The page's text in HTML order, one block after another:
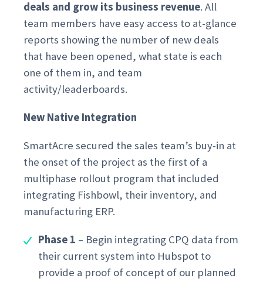
deals and grow its business revenue. All
team members have easy access to at-glance
reports showing the number of new deals
that have been opened, what state is each
one of them in, and team
activity/leaderboards.
New Native Integration
SmartAcre secured the sales team’s buy-in at
the onset of the project as the first of a
multiphase rollout program that included
integrating Fishbowl, their inventory, and
manufacturing ERP.
Phase 1 – Begin integrating CPQ data from
their current system into Hubspot to
provide a proof of concept of our planned